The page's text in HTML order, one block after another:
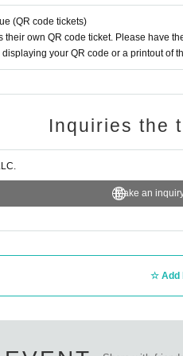
with a seat, luggage,
and venue will not be held
and actions to be
are prohibited or
surfing, throwing objects,
in the aisles, cutting in
(Spread your arms, sit down,
alcoholBring in
(QR code tickets)
their own QR code ticket. Please have
displaying your QR code or a printout of
Inquiries the
Make an
Add